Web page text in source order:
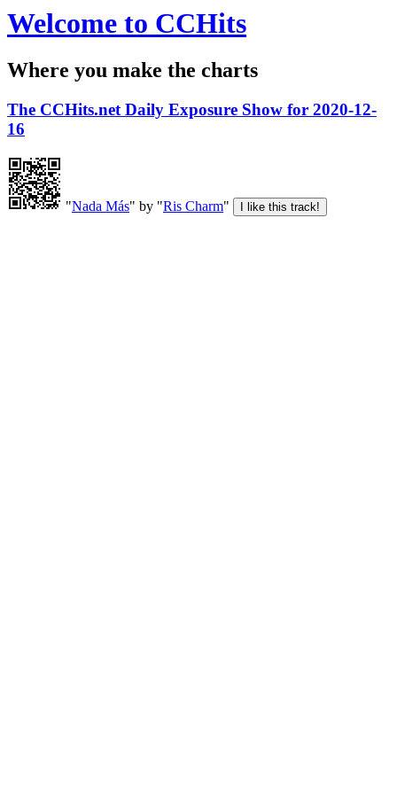
Welcome to CCHits
Where you make the charts
The CCHits.net Daily Exposure Show for 2020-12-
16
"Nada Más" by "Ris Charm"